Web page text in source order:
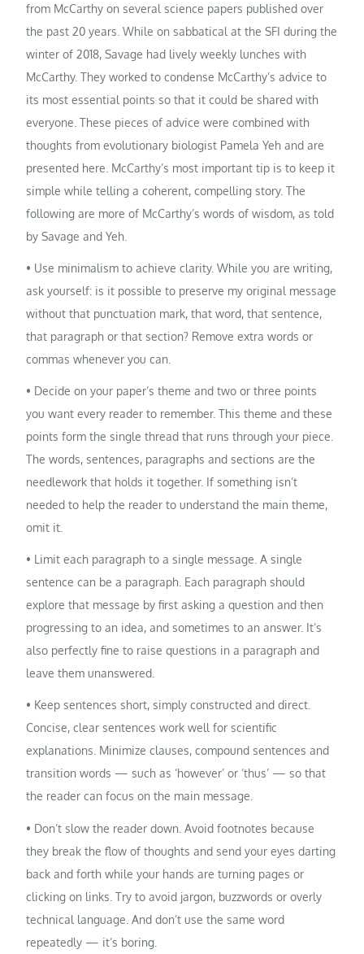
from McCarthy on several science papers published over
the past 20 years. While on sabbatical at the SFI during the
winter of 2018, Savage had lively weekly lunches with
McCarthy. They worked to condense McCarthy’s advice to
its most essential points so that it could be shared with
everyone. These pieces of advice were combined with
thoughts from evolutionary biologist Pamela Yeh and are
presented here. McCarthy’s most important tip is to keep it
simple while telling a coherent, compelling story. The
following are more of McCarthy’s words of wisdom, as told
by Savage and Yeh.
• Use minimalism to achieve clarity. While you are writing,
ask yourself: is it possible to preserve my original message
without that punctuation mark, that word, that sentence,
that paragraph or that section? Remove extra words or
commas whenever you can.
• Decide on your paper’s theme and two or three points
you want every reader to remember. This theme and these
points form the single thread that runs through your piece.
The words, sentences, paragraphs and sections are the
needlework that holds it together. If something isn’t
needed to help the reader to understand the main theme,
omit it.
• Limit each paragraph to a single message. A single
sentence can be a paragraph. Each paragraph should
explore that message by first asking a question and then
progressing to an idea, and sometimes to an answer. It’s
also perfectly fine to raise questions in a paragraph and
leave them unanswered.
• Keep sentences short, simply constructed and direct.
Concise, clear sentences work well for scientific
explanations. Minimize clauses, compound sentences and
transition words — such as ‘however’ or ‘thus’ — so that
the reader can focus on the main message.
• Don’t slow the reader down. Avoid footnotes because
they break the flow of thoughts and send your eyes darting
back and forth while your hands are turning pages or
clicking on links. Try to avoid jargon, buzzwords or overly
technical language. And don’t use the same word
repeatedly — it’s boring.